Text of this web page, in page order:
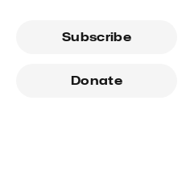
Subscribe
Donate